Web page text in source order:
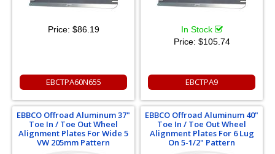
Price: $86.19
EBCTPA60N655
In Stock
Price: $105.74
EBCTPA9
EBBCO Offroad Aluminum 37"
Toe In / Toe Out Wheel
Alignment Plates For Wide 5
VW 205mm Pattern
EBBCO Offroad Aluminum 40"
Toe In / Toe Out Wheel
Alignment Plates For 6 Lug
On 5-1/2" Pattern